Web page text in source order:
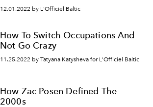
12.01.2022 by L'Officiel Baltic
How To Switch Occupations And
Not Go Crazy
11.25.2022 by Tatyana Katysheva for L'Officiel Baltic
How Zac Posen Defined The
2000s